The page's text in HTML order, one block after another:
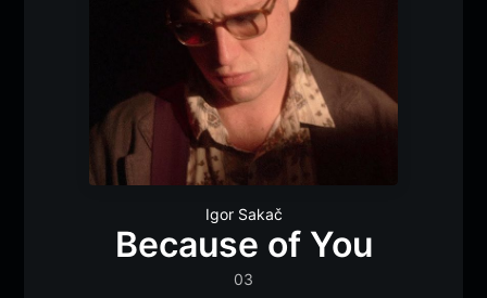
Igor Sakač
Because of You
03